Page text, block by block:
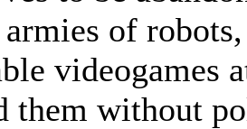
of
videogames
them without